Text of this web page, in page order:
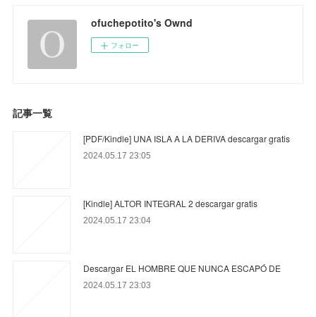
ofuchepotito's Ownd
フォロー
記事一覧
[PDF/Kindle] UNA ISLA A LA DERIVA descargar gratis
2024.05.17 23:05
[Kindle] ALTOR INTEGRAL 2 descargar gratis
2024.05.17 23:04
Descargar EL HOMBRE QUE NUNCA ESCAPÓ DE
2024.05.17 23:03